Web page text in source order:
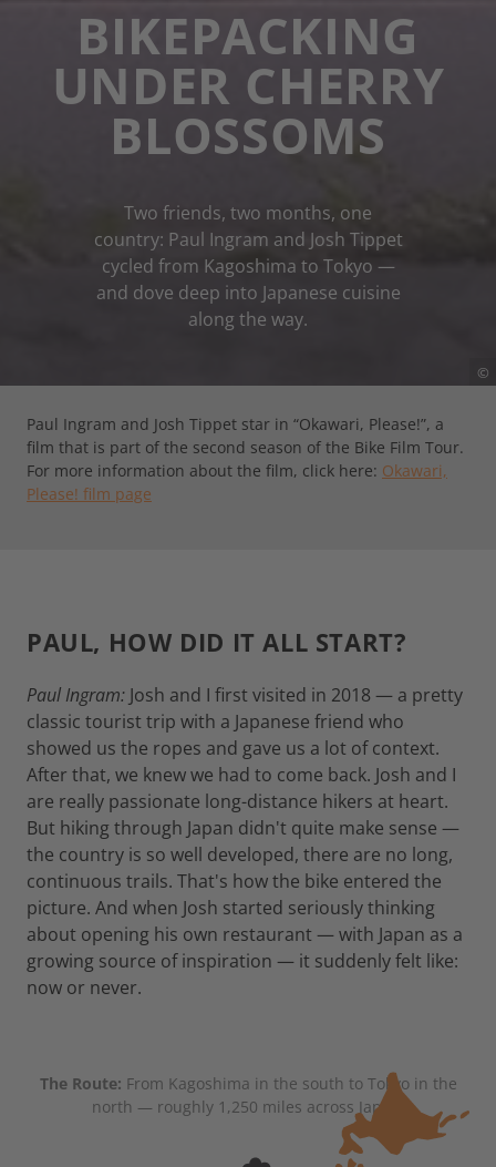
©
BIKEPACKING
UNDER CHERRY
BLOSSOMS
Two friends, two months, one
country: Paul Ingram and Josh Tippet
cycled from Kagoshima to Tokyo —
and dove deep into Japanese cuisine
along the way.
Paul Ingram and Josh Tippet star in “Okawari, Please!”, a
film that is part of the second season of the Bike Film Tour.
For more information about the film, click here: Okawari,
Please! film page
PAUL, HOW DID IT ALL START?
Paul Ingram: Josh and I first visited in 2018 — a pretty
classic tourist trip with a Japanese friend who
showed us the ropes and gave us a lot of context.
After that, we knew we had to come back. Josh and I
are really passionate long-distance hikers at heart.
But hiking through Japan didn't quite make sense —
the country is so well developed, there are no long,
continuous trails. That's how the bike entered the
picture. And when Josh started seriously thinking
about opening his own restaurant — with Japan as a
growing source of inspiration — it suddenly felt like:
now or never.
The Route: From Kagoshima in the south to Tokyo in the
north — roughly 1,250 miles across Japan.